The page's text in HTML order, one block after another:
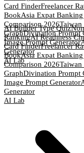
Card FinderFreelancer
BookAsia Expat
Comparison 2026Taiwan
GraphDivination Prompt
Image Prompt Generator
Generator
AI Lab
AI Builder Type Quiz
RankingAI Readiness
Card FinderFreelancer
BookAsia Expat
Comparison 2026Taiwan
GraphDivination Prompt
Image Prompt Generator
Generator
AI Lab